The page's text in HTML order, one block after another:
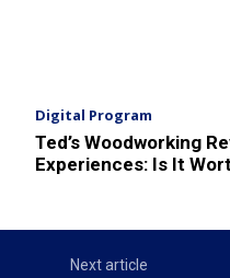
Digital Program
Ted’s Woodworking
Experiences: Is It
Next article